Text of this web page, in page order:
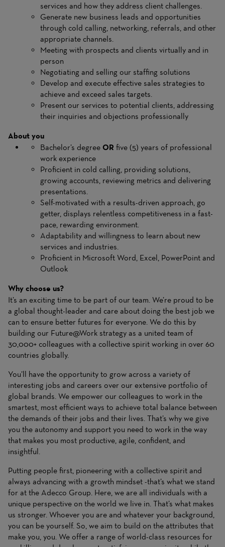
services and how they address client challenges.
Generate new business leads and opportunities
through cold calling, networking, referrals, and other
appropriate channels.
Meeting with prospects and clients virtually and in
person
Negotiating and selling our staffing solutions
Develop and execute effective sales strategies to
achieve and exceed sales targets.
Present our services to potential clients, addressing
their inquiries and objections professionally
About you
Bachelor’s degree OR five (5) years of professional
work experience
Proficient in cold calling, providing solutions,
growing accounts, reviewing metrics and delivering
presentations.
Self-motivated with a results-driven approach, go
getter, displays relentless competitiveness in a fast-
pace, rewarding environment.
Adaptability and willingness to learn about new
services and industries.
Proficient in Microsoft Word, Excel, PowerPoint and
Outlook
Why choose us?
It’s an exciting time to be part of our team. We’re proud to be
a global thought-leader and care about doing the best job we
can to ensure better futures for everyone. We do this by
building our Future@Work strategy as a united team of
30,000+ colleagues with a collective spirit working in over 60
countries globally.
You’ll have the opportunity to grow across a variety of
interesting jobs and careers over our extensive portfolio of
global brands. We empower our colleagues to work in the
smartest, most efficient ways to achieve total balance between
the demands of their jobs and their lives. That’s why we give
you the autonomy and support you need to work in the way
that makes you most productive, agile, confident, and
insightful.
Putting people first, pioneering with a collective spirit and
always advancing with a growth mindset -that’s what we stand
for at the Adecco Group. Here, we are all individuals with a
unique perspective on the world we live in. That’s what makes
us stronger. Whoever you are and whatever your background,
you can be yourself. So, we aim to build on the attributes that
make you, you. We offer a range of world-class resources for